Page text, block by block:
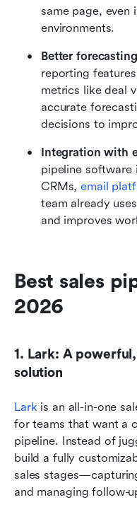
same page, even
environments.
Better
reporting
metrics like deal
accurate
decisions to
Integration with
pipeline software
CRMs, email
team already
and improves
Best sales
2026
1. Lark: A
solution
Lark is an all-in-one
for teams that want a
pipeline. Instead of
build a fully
sales
and managing follow-